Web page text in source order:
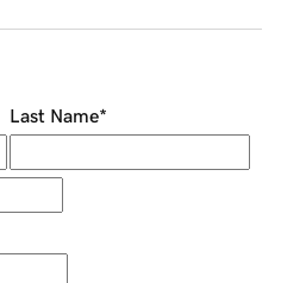
Last Name*